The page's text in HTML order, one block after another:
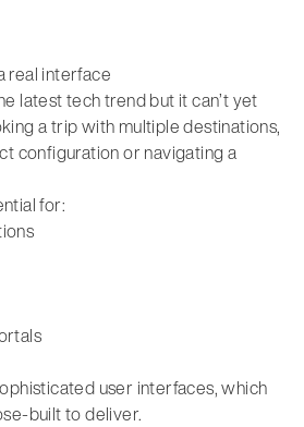
real interface
latest tech trend but it can’t yet
a trip with multiple destinations,
configuration or navigating a
for:
user interfaces, which
built to deliver.